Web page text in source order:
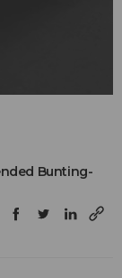
Bunting-